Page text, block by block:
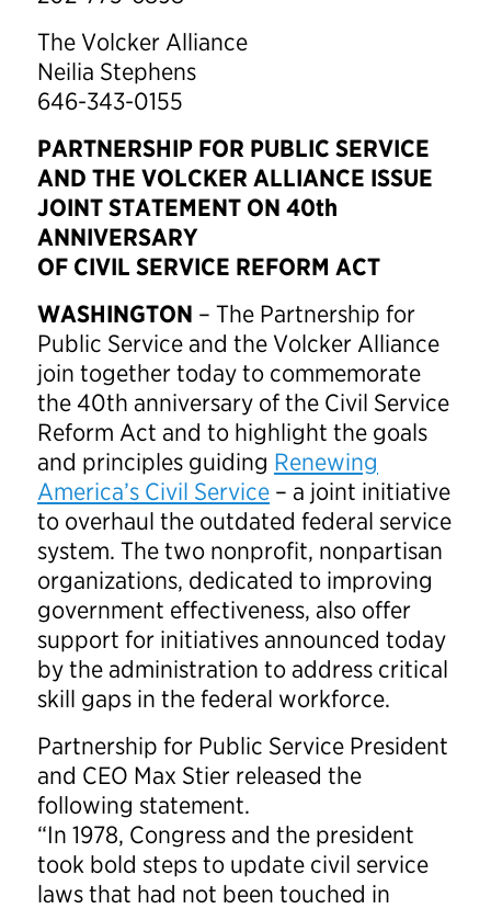
The Volcker Alliance
Neilia Stephens
646-343-0155
PARTNERSHIP FOR PUBLIC SERVICE
AND THE VOLCKER ALLIANCE ISSUE
JOINT STATEMENT ON 40th
ANNIVERSARY
OF CIVIL SERVICE REFORM ACT
WASHINGTON – The Partnership for
Public Service and the Volcker Alliance
join together today to commemorate
the 40th anniversary of the Civil Service
Reform Act and to highlight the goals
and principles guiding Renewing
America’s Civil Service – a joint initiative
to overhaul the outdated federal service
system. The two nonprofit, nonpartisan
organizations, dedicated to improving
government effectiveness, also offer
support for initiatives announced today
by the administration to address critical
skill gaps in the federal workforce.
Partnership for Public Service President
and CEO Max Stier released the
following statement.
“In 1978, Congress and the president
took bold steps to update civil service
laws that had not been touched in